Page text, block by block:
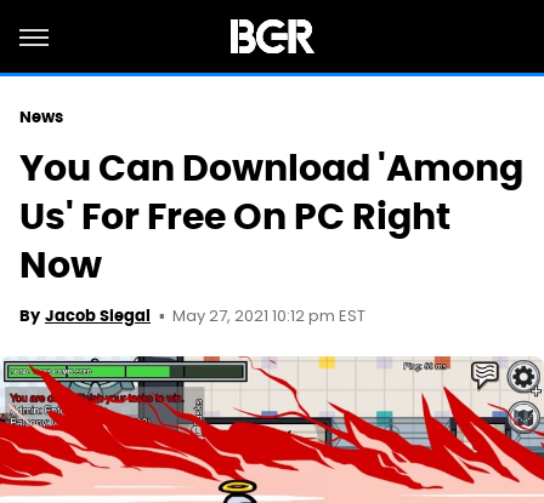
News
You Can Download 'Among
Us' For Free On PC Right
Now
By Jacob Siegal May 27, 2021 10:12 pm EST